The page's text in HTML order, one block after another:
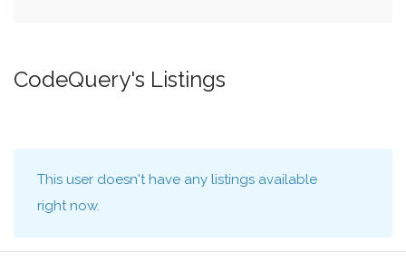
CodeQuery's Listings
This user doesn't have any listings available
right now.